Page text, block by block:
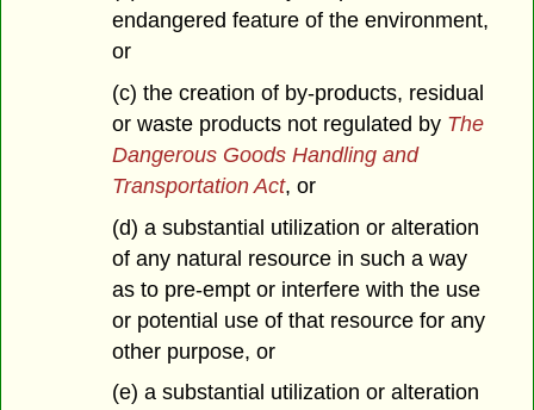
endangered feature of the environment,
or
(c) the creation of by-products, residual
or waste products not regulated by The
Dangerous Goods Handling and
Transportation Act, or
(d) a substantial utilization or alteration
of any natural resource in such a way
as to pre-empt or interfere with the use
or potential use of that resource for any
other purpose, or
(e) a substantial utilization or alteration